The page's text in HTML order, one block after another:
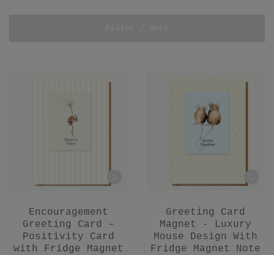
Encouragement
Greeting Card –
Positivity Card
with Fridge Magnet
Greeting Card
Magnet - Luxury
Mouse Design With
Fridge Magnet Note